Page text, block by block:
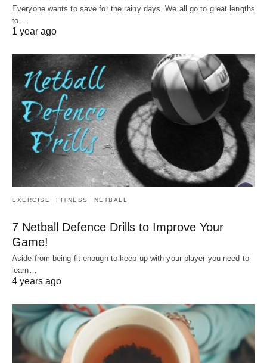
Everyone wants to save for the rainy days. We all go to great lengths
to…
1 year ago
EXERCISE FITNESS NETBALL
7 Netball Defence Drills to Improve Your
Game!
Aside from being fit enough to keep up with your player you need to
learn…
4 years ago